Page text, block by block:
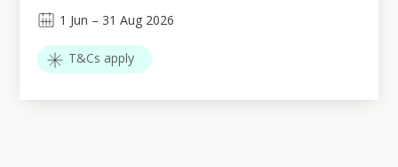
1 Jun – 31 Aug 2026
T&Cs apply